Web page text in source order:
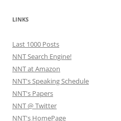
LINKS
Last 1000 Posts
NNT Search Engine!
NNT at Amazon
NNT's Speaking Schedule
NNT's Papers
NNT @ Twitter
NNT's HomePage